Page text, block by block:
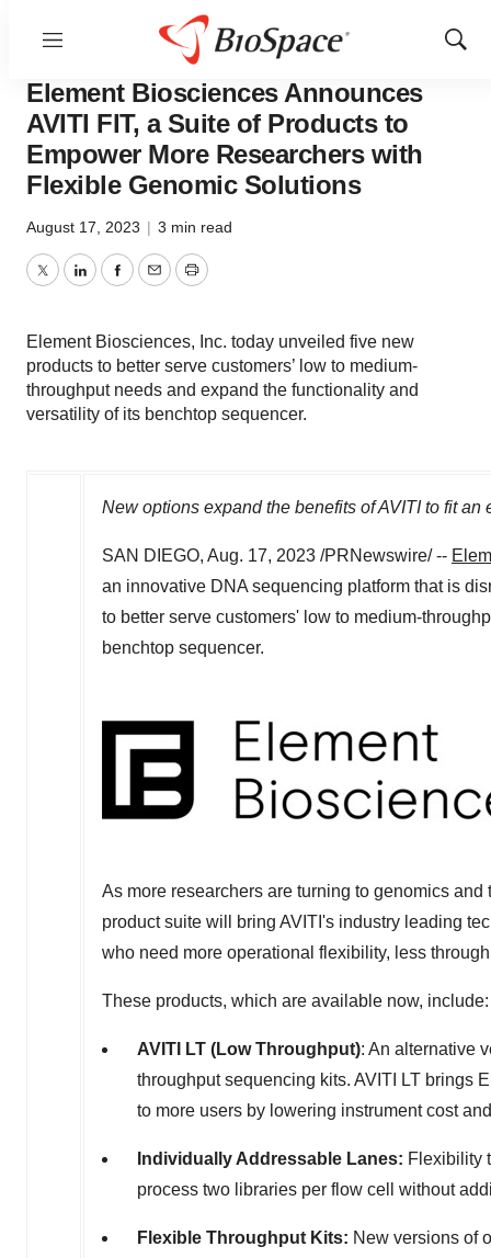
Menu
Show
Biotech Beach
Element Biosciences Announces
AVITI FIT, a Suite of Products to
Empower More Researchers with
Flexible Genomic Solutions
August 17, 2023 | 3 min read
TwitterLinkedInFacebook
EmailPrint
Element Biosciences, Inc. today unveiled five new
products to better serve customers’ low to medium-
throughput needs and expand the functionality and
versatility of its benchtop sequencer.
New options expand the benefits of AVITI to fit
SAN DIEGO, Aug. 17, 2023 /PRNewswire/ --
an innovative DNA sequencing platform that is
to better serve customers' low to medium-
benchtop sequencer.
As more researchers are turning to genomics
product suite will bring AVITI's industry leading
who need more operational flexibility, less
These products, which are available now, include:
AVITI LT (Low Throughput): An alternative
throughput sequencing kits. AVITI LT
to more users by lowering instrument cost
Individually Addressable Lanes: Flexibility
process two libraries per flow cell without
Flexible Throughput Kits: New versions of